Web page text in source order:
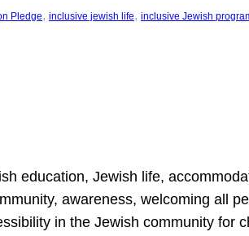
Pledge, inclusive jewish life, inclusive Jewish
education, Jewish life,
awareness, welcoming all
in the Jewish community for